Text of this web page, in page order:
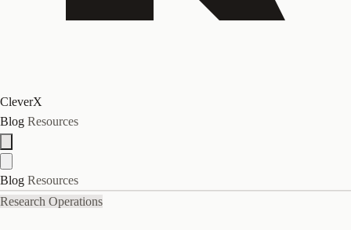
CleverX
Blog Resources
Blog Resources
Research Operations